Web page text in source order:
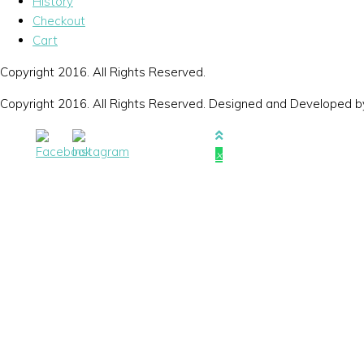
Checkout
Cart
Copyright 2016. All Rights Reserved.
Copyright 2016. All Rights Reserved. Designed and Developed
×